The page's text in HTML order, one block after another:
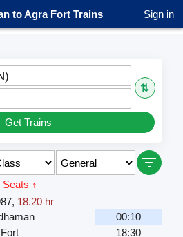
to Agra Fort Trains Sign in
⇅
Get Trains
↑
, 18.20 hr
00:10
18:30